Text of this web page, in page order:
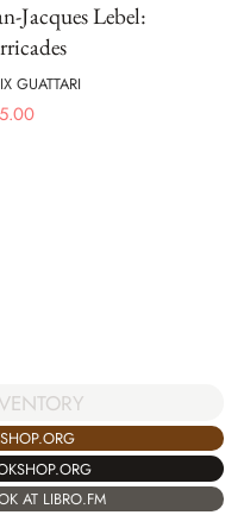
Jacques Lebel:
GUATTARI
AT LIBRO.FM